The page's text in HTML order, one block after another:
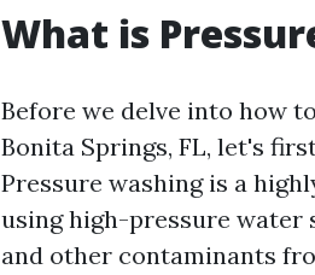
What is
Before we delve into how
Bonita Springs, FL, let's
Pressure washing is a
using high-pressure water
and other contaminants